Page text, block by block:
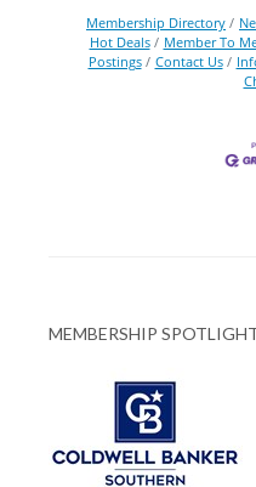
Membership Directory
Hot Deals
Member To
Postings
Contact Us
MEMBERSHIP